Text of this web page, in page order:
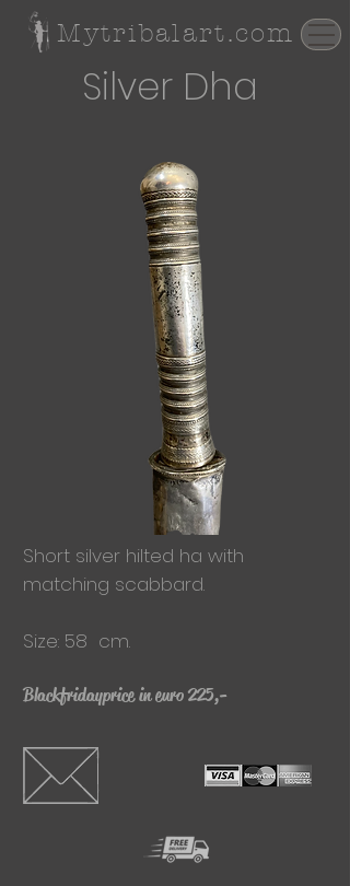
Mytribalart.com
Silver Dha
Short silver hilted ha with
matching scabbard.
Size: 58 cm.
Blackfridayprice in euro 225,-